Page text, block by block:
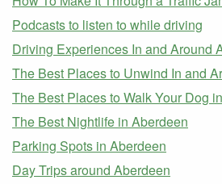
Podcasts to listen to while driving
Driving Experiences In and Around
The Best Places to Unwind In and
The Best Places to Walk Your Dog
The Best Nightlife in Aberdeen
Parking Spots in Aberdeen
Day Trips around Aberdeen